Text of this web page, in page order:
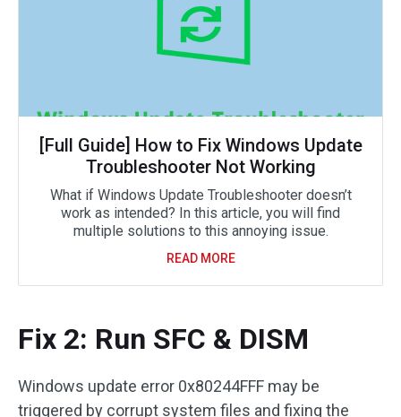
[Full Guide] How to Fix Windows Update
Troubleshooter Not Working
What if Windows Update Troubleshooter doesn’t
work as intended? In this article, you will find
multiple solutions to this annoying issue.
READ MORE
Fix 2: Run SFC & DISM
Windows update error 0x80244FFF may be
triggered by corrupt system files and fixing the